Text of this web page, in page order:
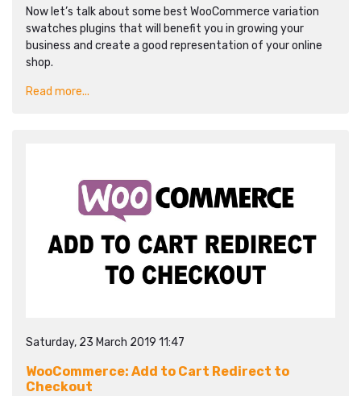
Now let’s talk about some best WooCommerce variation
swatches plugins that will benefit you in growing your
business and create a good representation of your online
shop.
Read more...
Saturday, 23 March 2019 11:47
WooCommerce: Add to Cart Redirect to
Checkout